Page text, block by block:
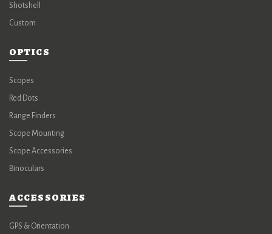
Shotshell
Custom
OPTICS
Scopes
Red Dots
Range Finders
Scope Mounting
Scope Accessories
Binoculars
ACCESSORIES
GPS & Orientation